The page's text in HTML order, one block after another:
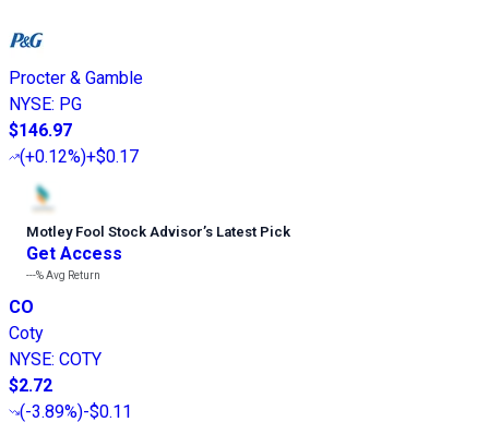
Procter & Gamble
NYSE: PG
$146.97
(+0.12%)+$0.17
Motley Fool Stock Advisor’s Latest Pick
Get Access
---%Avg Return
CO
Coty
NYSE: COTY
$2.72
(-3.89%)-$0.11